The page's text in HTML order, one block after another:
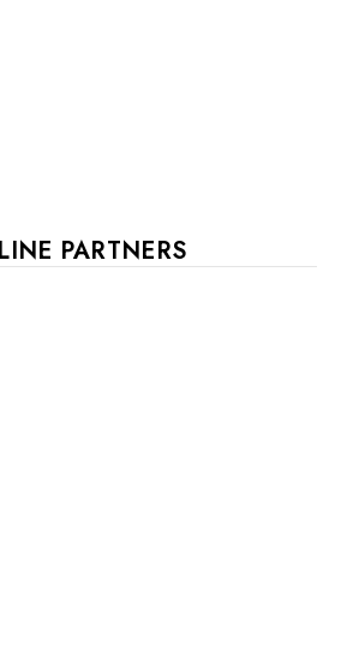
PARTNERS